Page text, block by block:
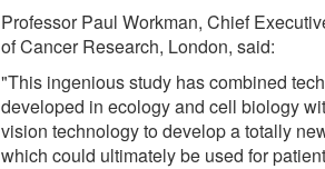
Professor Paul Workman, Chief
of Cancer Research, London, said:
"This ingenious study has combined
developed in ecology and cell biology
vision technology to develop a totally
which could ultimately be used for